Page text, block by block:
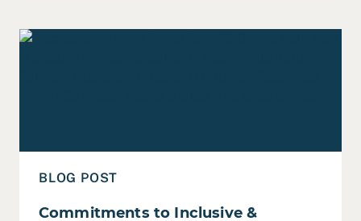
BLOG POST
Commitments to Inclusive &
Read Commitments to Inclusive & Accessible Learning